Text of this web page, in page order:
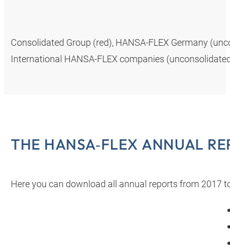
Consolidated Group (red), HANSA‑FLEX Germany
International HANSA‑FLEX companies
THE HANSA‑FLEX ANNUAL
Here you can download all annual reports from 2017